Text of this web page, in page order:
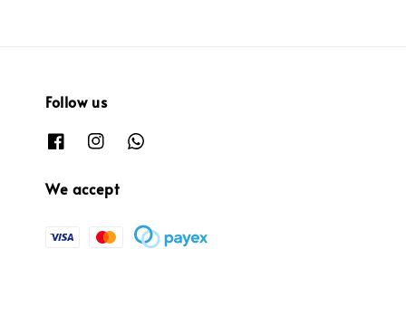
Follow us
We accept